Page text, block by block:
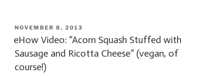
POSTED
ON
NOVEMBER 8, 2013
eHow Video: “Acorn Squash Stuffed with
Sausage and Ricotta Cheese” (vegan, of
course!)